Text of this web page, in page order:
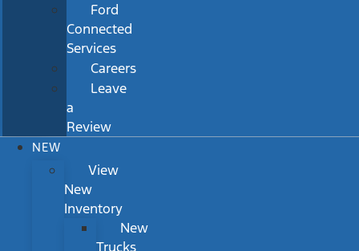
Ford
Connected
Services
Careers
Leave
a
Review
NEW
View
New
Inventory
New
Trucks